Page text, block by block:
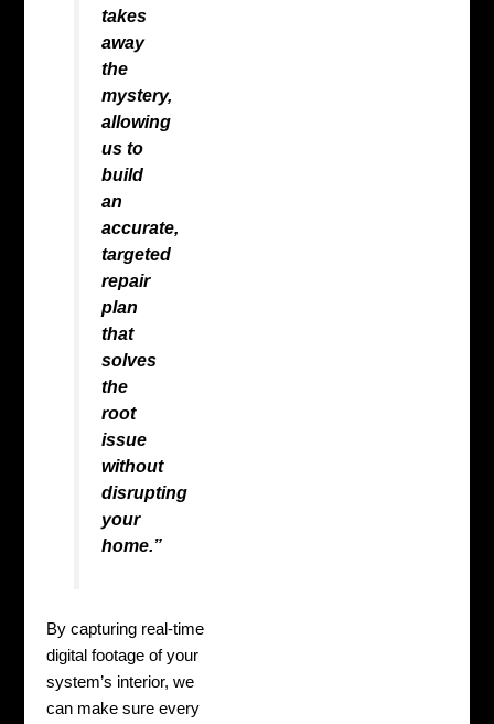
takes
away
the
mystery,
allowing
us to
build
an
accurate,
targeted
repair
plan
that
solves
the
root
issue
without
disrupting
your
home.”
By capturing real-time
digital footage of your
system’s interior, we
can make sure every